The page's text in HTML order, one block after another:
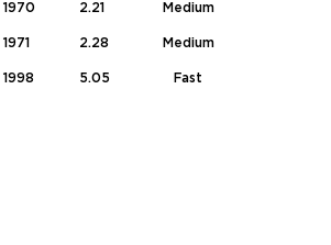
1970 2.21 Medium
1971 2.28 Medium
1998 5.05 Fast